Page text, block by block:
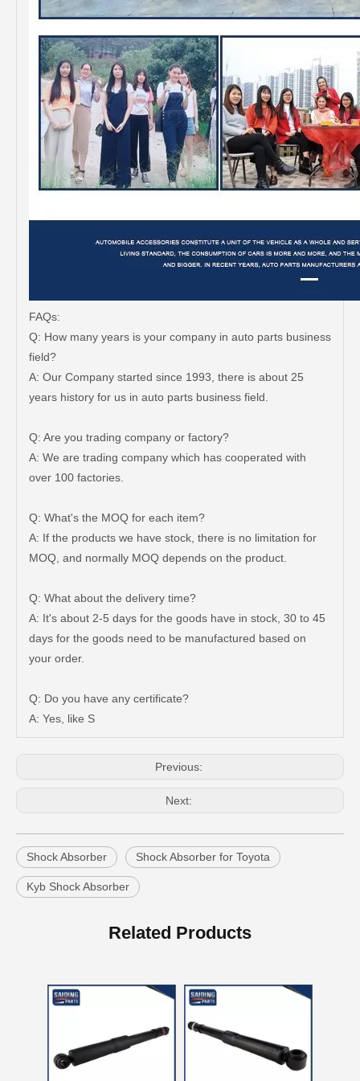
FAQs:
Q: How many years is your company in auto parts business
field?
A: Our Company started since 1993, there is about 25
years history for us in auto parts business field.
Q: Are you trading company or factory?
A: We are trading company which has cooperated with
over 100 factories.
Q: What's the MOQ for each item?
A: If the products we have stock, there is no limitation for
MOQ, and normally MOQ depends on the product.
Q: What about the delivery time?
A: It's about 2-5 days for the goods have in stock, 30 to 45
days for the goods need to be manufactured based on
your order.
Q: Do you have any certificate?
A: Yes, like S
Previous:
Next:
Shock Absorber Shock Absorber for Toyota
Kyb Shock Absorber
Related Products